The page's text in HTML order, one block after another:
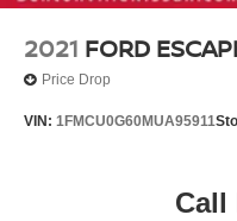
2021 FORD
Price Drop
VIN: 1FMCU0G60MUA95911
Call